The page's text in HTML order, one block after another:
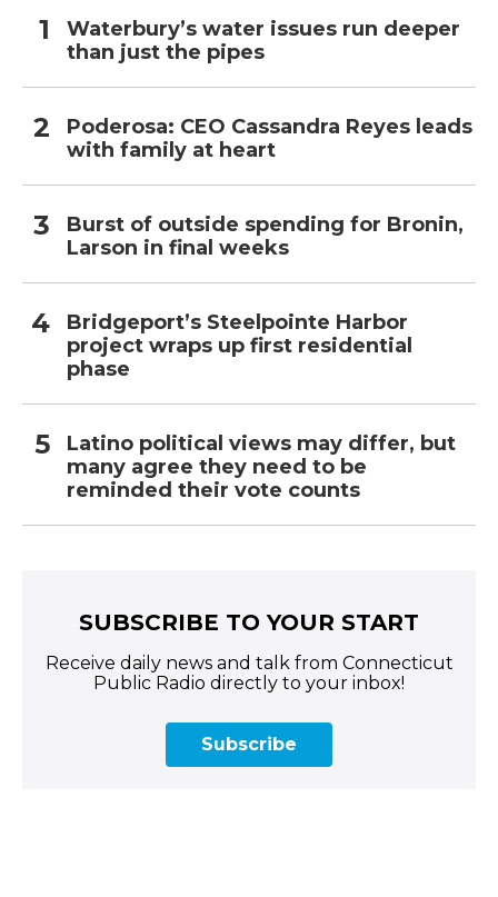
Waterbury’s water issues run deeper
than just the pipes
Poderosa: CEO Cassandra Reyes leads
with family at heart
Burst of outside spending for Bronin,
Larson in final weeks
Bridgeport’s Steelpointe Harbor
project wraps up first residential
phase
Latino political views may differ, but
many agree they need to be
reminded their vote counts
SUBSCRIBE TO YOUR START
Receive daily news and talk from Connecticut
Public Radio directly to your inbox!
Subscribe